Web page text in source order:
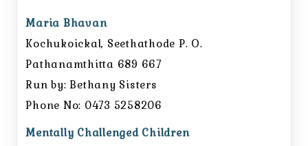
Maria Bhavan
Kochukoickal, Seethathode P. O.
Pathanamthitta 689 667
Run by: Bethany Sisters
Phone No: 0473 5258206
Mentally Challenged Children